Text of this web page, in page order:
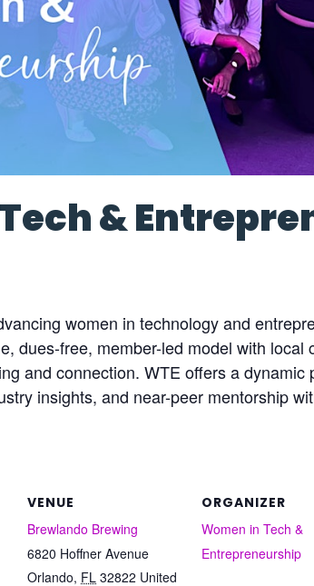
&
women in technology and
dues-free, member-led model with
and connection. WTE offers a
insights, and near-peer mentorship
VENUE
Brewlando Brewing
6820 Hoffner Avenue
Orlando, FL 32822 United
ORGANIZER
Women in Tech &
Entrepreneurship